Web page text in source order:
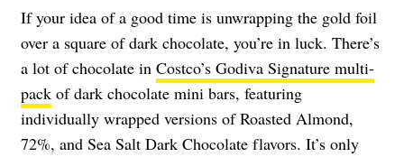
If your idea of a good time is unwrapping the gold foil
over a square of dark chocolate, you’re in luck. There’s
a lot of chocolate in Costco’s Godiva Signature multi-
pack of dark chocolate mini bars, featuring
individually wrapped versions of Roasted Almond,
72%, and Sea Salt Dark Chocolate flavors. It’s only